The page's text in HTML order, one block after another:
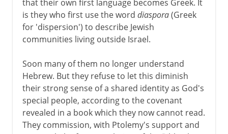
that their own first language becomes Greek. It
is they who first use the word diaspora(Greek
for 'dispersion') to describe Jewish
communities living outside Israel.
Soon many of them no longer understand
Hebrew. But they refuse to let this diminish
their strong sense of a shared identity as God's
special people, according to the covenant
revealed in a book which they now cannot read.
They commission, with Ptolemy's support and